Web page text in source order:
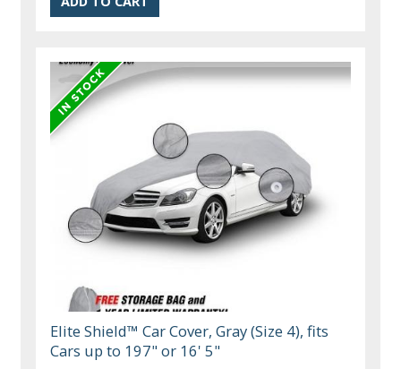
Elite Shield™ Car Cover, Gray (Size 4), fits
Cars up to 197" or 16' 5"